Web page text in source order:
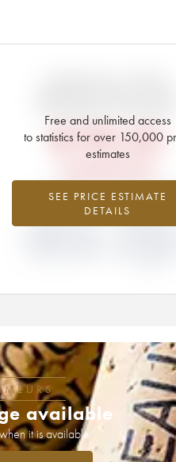
Free and unlimited access
to statistics for over 150,000
estimates
SEE PRICE ESTIMATE
DETAILS
€193.20
-15.76%
available
it is available